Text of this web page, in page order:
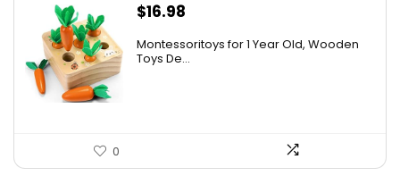
$16.98
Montessoritoys for 1 Year Old, Wooden
Toys De...
0